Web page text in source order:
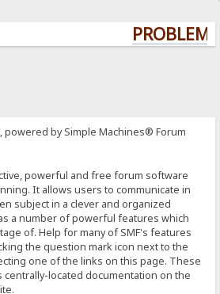
by Simple Machines® Forum
powerful and free forum software
It allows users to communicate in
subject in a clever and organized
a number of powerful features which
of. Help for many of SMF's features
the question mark icon next to the
one of the links on this page. These
centrally-located documentation on the